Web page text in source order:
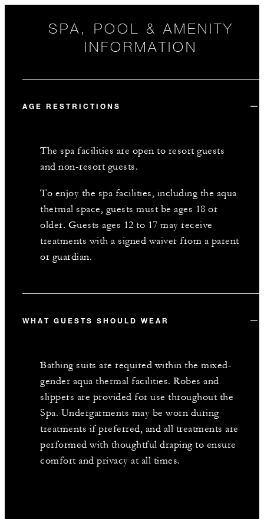
SPA, POOL & AMENITY
INFORMATION
AGE RESTRICTIONS
The spa facilities are open to resort guests
and non-resort guests.
To enjoy the spa facilities, including the aqua
thermal space, guests must be ages 18 or
older. Guests ages 12 to 17 may receive
treatments with a signed waiver from a parent
or guardian.
WHAT GUESTS SHOULD WEAR
Bathing suits are required within the mixed-
gender aqua thermal facilities. Robes and
slippers are provided for use throughout the
Spa. Undergarments may be worn during
treatments if preferred, and all treatments are
performed with thoughtful draping to ensure
comfort and privacy at all times.